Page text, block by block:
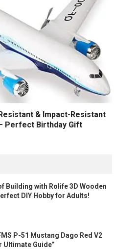
& Impact-Resistant
Perfect Birthday Gift
Building with Rolife 3D Wooden
DIY Hobby for Adults!
P-51 Mustang Dago Red V2
Ultimate Guide”